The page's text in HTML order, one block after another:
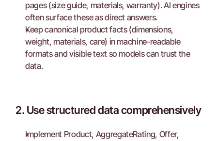
pages (size guide, materials, warranty). AI engines
often surface these as direct answers.
Keep canonical product facts (dimensions,
weight, materials, care) in machine-readable
formats and visible text so models can trust the
data.
2. Use structured data comprehensively
Implement Product, AggregateRating, Offer,